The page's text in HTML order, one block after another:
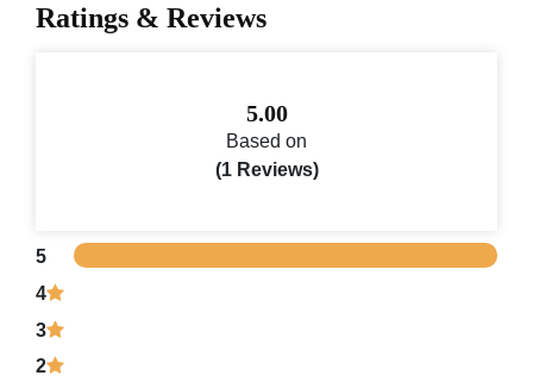
Ratings & Reviews
5.00
Based on
(1 Reviews)
5
4
3
2